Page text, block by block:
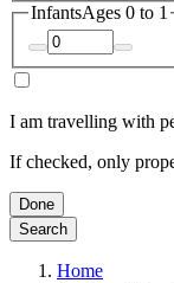
InfantsAges 0 to 1
I am travelling with
If checked, only
Done
Search
Home